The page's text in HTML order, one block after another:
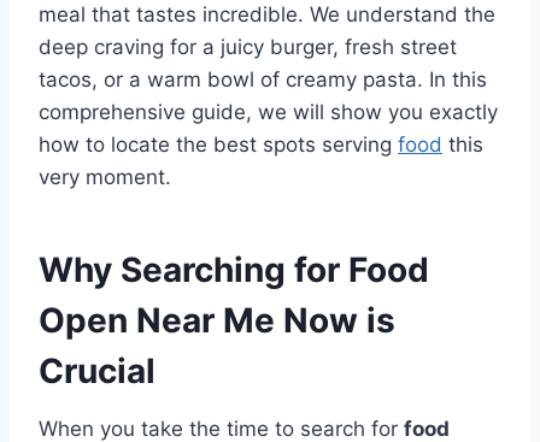
meal that tastes incredible. We understand the
deep craving for a juicy burger, fresh street
tacos, or a warm bowl of creamy pasta. In this
comprehensive guide, we will show you exactly
how to locate the best spots serving food this
very moment.
Why Searching for Food
Open Near Me Now is
Crucial
When you take the time to search for food